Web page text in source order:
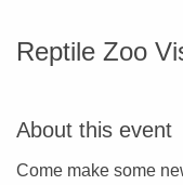
Reptile Zoo
About this event
Come make some